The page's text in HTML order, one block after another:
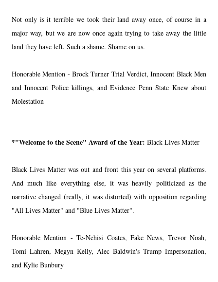
Not only is it terrible we took their land away once, of course in a
major way, but we are now once again trying to take away the little
land they have left. Such a shame. Shame on us.
Honorable Mention - Brock Turner Trial Verdict, Innocent Black Men
and Innocent Police killings, and Evidence Penn State Knew about
Molestation
*"Welcome to the Scene" Award of the Year: Black Lives Matter
Black Lives Matter was out and front this year on several platforms.
And much like everything else, it was heavily politicized as the
narrative changed (really, it was distorted) with opposition regarding
"All Lives Matter" and "Blue Lives Matter".
Honorable Mention - Te-Nehisi Coates, Fake News, Trevor Noah,
Tomi Lahren, Megyn Kelly, Alec Baldwin's Trump Impersonation,
and Kylie Bunbury